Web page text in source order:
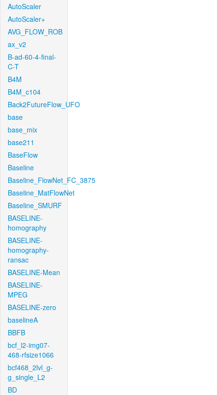
AutoScaler
AutoScaler+
AVG_FLOW_ROB
ax_v2
B-ad-60-4-final-
C-T
B4M
B4M_c104
Back2FutureFlow_UFO
base
base_mix
base211
BaseFlow
Baseline
Baseline_FlowNet_FC_3875
Baseline_MatFlowNet
Baseline_SMURF
BASELINE-
homography
BASELINE-
homography-
ransac
BASELINE-Mean
BASELINE-
MPEG
BASELINE-zero
baselineA
BBFB
bcf_l2-img07-
468-rfsize1066
bcf468_2lvl_g-
g_single_L2
BD